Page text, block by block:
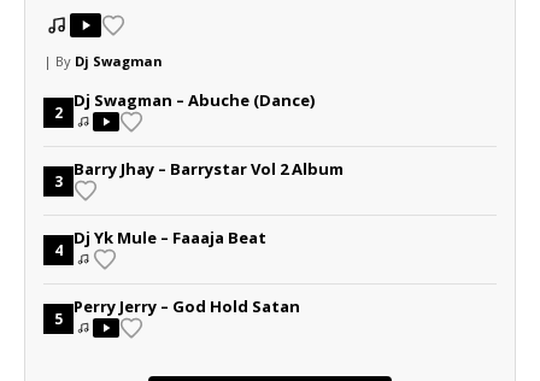
| By Dj Swagman
2
Dj Swagman – Abuche (Dance)
3
Barry Jhay – Barrystar Vol 2 Album
4
Dj Yk Mule – Faaaja Beat
5
Perry Jerry – God Hold Satan